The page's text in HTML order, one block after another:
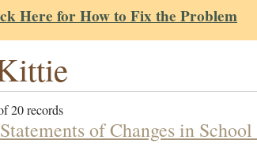
Here for How to Fix the Problem
20 records
of Changes in